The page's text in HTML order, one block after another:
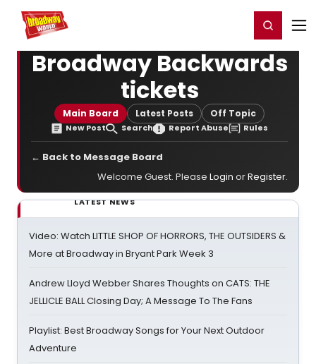
Home For You Register/Login
Broadway Backwards
tickets
Main Board Latest Posts Off Topic
New Post Search Report Abuse Rules
← Back to Message Board
Welcome Guest. Please Login orRegister.
LATEST NEWS
Video: Watch LITTLE SHOP OF HORRORS, THE OUTSIDERS &
More at Broadway in Bryant Park Week 3
Andrew Lloyd Webber Shares Thoughts on CATS: THE
JELLICLE BALL Closing Day; A Message To The Fans
Playlist: Best Broadway Songs for Your Next Outdoor
Adventure